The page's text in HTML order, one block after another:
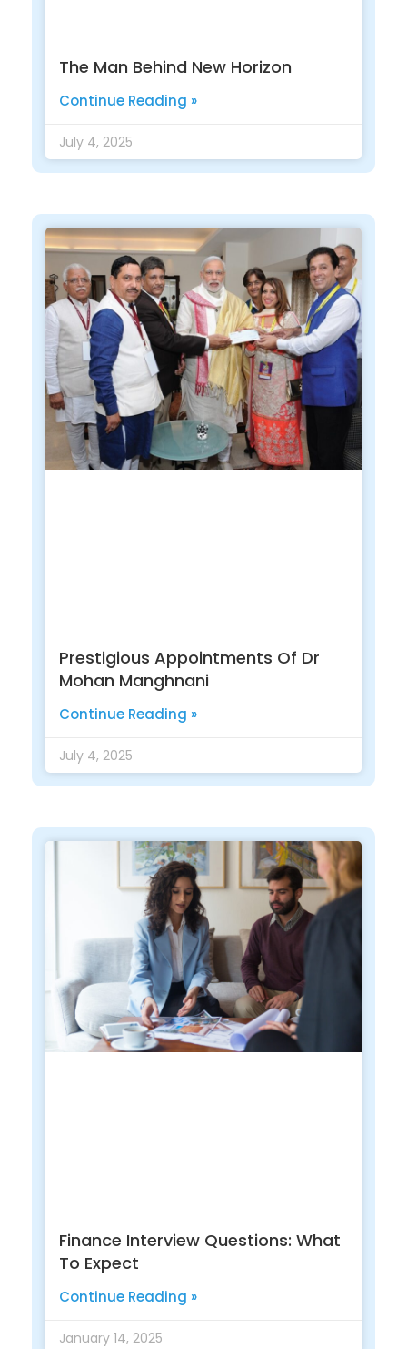
The Man Behind New Horizon
Continue Reading »
July 4, 2025
Prestigious Appointments Of Dr
Mohan Manghnani
Continue Reading »
July 4, 2025
Finance Interview Questions: What
To Expect
Continue Reading »
January 14, 2025